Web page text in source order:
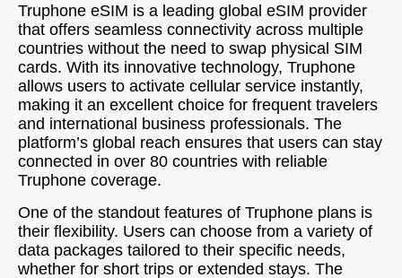
Truphone eSIM is a leading global eSIM provider
that offers seamless connectivity across multiple
countries without the need to swap physical SIM
cards. With its innovative technology, Truphone
allows users to activate cellular service instantly,
making it an excellent choice for frequent travelers
and international business professionals. The
platform’s global reach ensures that users can stay
connected in over 80 countries with reliable
Truphone coverage.
One of the standout features of Truphone plans is
their flexibility. Users can choose from a variety of
data packages tailored to their specific needs,
whether for short trips or extended stays. The